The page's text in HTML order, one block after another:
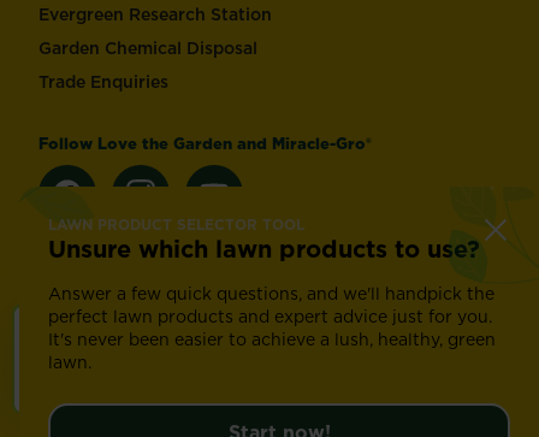
LAWN PRODUCT SELECTOR TOOL
Unsure which lawn products to use?
Answer a few quick questions, and we'll handpick the
perfect lawn products and expert advice just for you.
It's never been easier to achieve a lush, healthy, green
lawn.
Evergreen Research Station
Garden Chemical Disposal
Trade Enquiries
Follow Love the Garden and Miracle-Gro®
Footer
Modern Slavery Act
©